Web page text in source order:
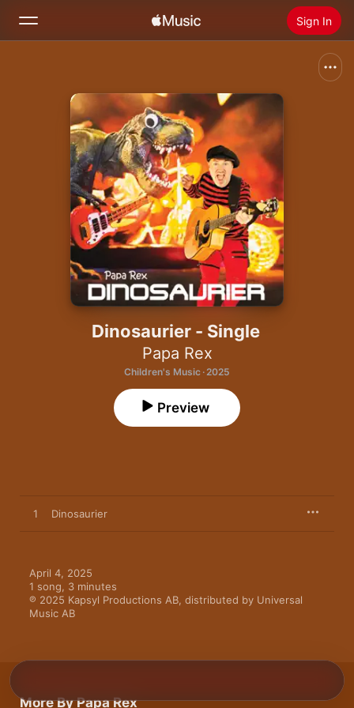
Sign In
Home
Radio
Install Apple Music
Dinosaurier - Single
Papa Rex
Children's Music · 2025
Preview
1 Dinosaurier
April 4, 2025
1 song, 3 minutes
℗ 2025 Kapsyl Productions AB, distributed by Universal
Music AB
More By Papa Rex